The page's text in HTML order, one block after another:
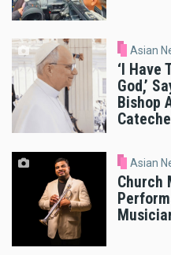
Asian
‘I Have
God,’
Bishop
Asian
Church